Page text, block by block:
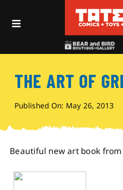
Toggle
Events
Shop
Visit
THE ART OF
Published On: May 26, 2013
Beautiful new art book from